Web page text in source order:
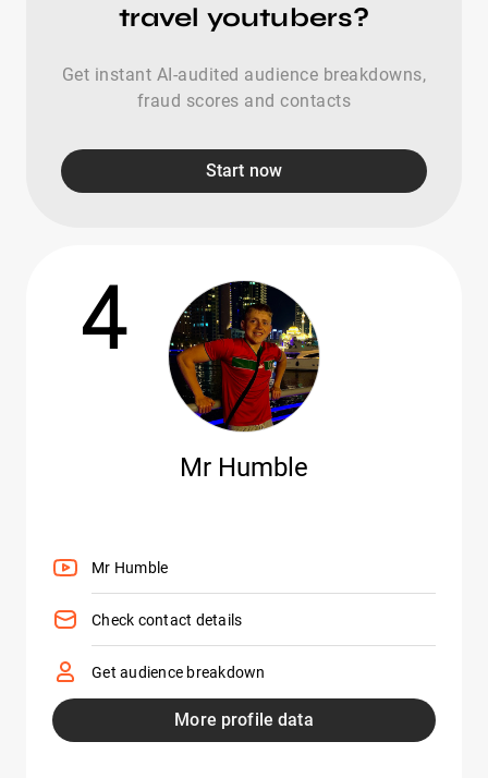
travel youtubers?
Get instant AI-audited audience breakdowns,
fraud scores and contacts
Start now
4
Mr Humble
Mr Humble
Check contact details
Get audience breakdown
More profile data